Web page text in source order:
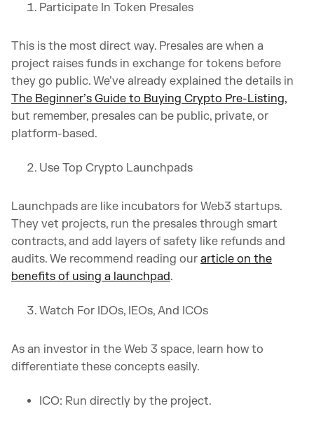
Participate In Token Presales
This is the most direct way. Presales are when a
project raises funds in exchange for tokens before
they go public. We’ve already explained the details in
The Beginner’s Guide to Buying Crypto Pre-Listing,
but remember, presales can be public, private, or
platform-based.
Use Top Crypto Launchpads
Launchpads are like incubators for Web3 startups.
They vet projects, run the presales through smart
contracts, and add layers of safety like refunds and
audits. We recommend reading our article on the
benefits of using a launchpad.
Watch For IDOs, IEOs, And ICOs
As an investor in the Web 3 space, learn how to
differentiate these concepts easily.
ICO: Run directly by the project.